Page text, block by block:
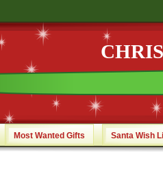
Most Wanted Gifts Santa Wish